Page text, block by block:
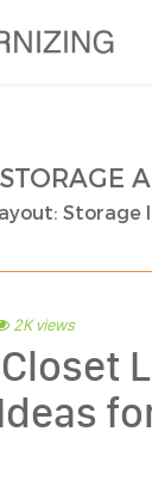
STORAGE
Storage
2K views